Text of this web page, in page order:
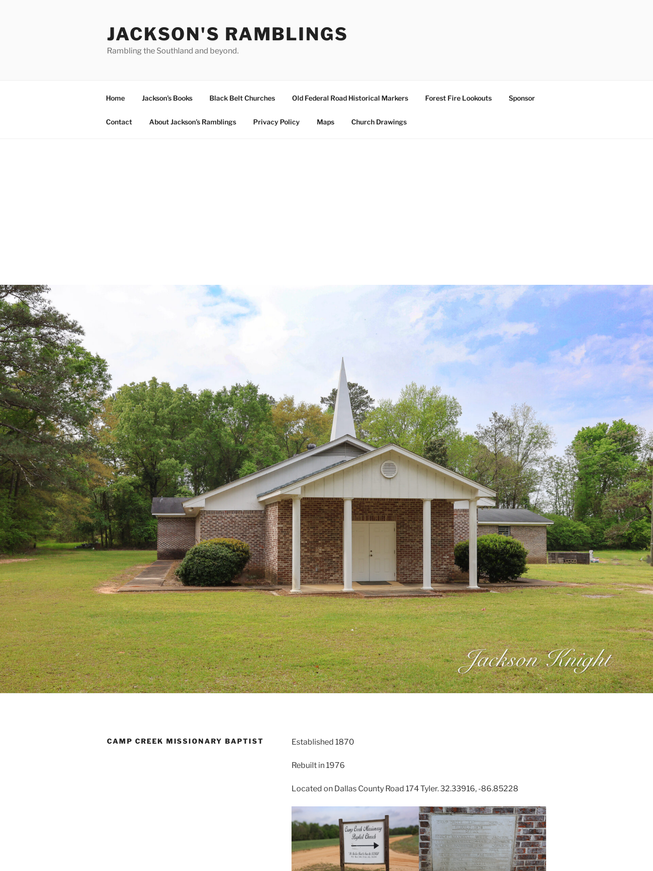
JACKSON'S RAMBLINGS
Rambling the Southland and beyond.
Home Jackson’s Books Black Belt Churches Old Federal Road Historical Markers Forest Fire Lookouts Sponsor
Contact About Jackson’s Ramblings Privacy Policy Maps Church Drawings
CAMP CREEK MISSIONARY BAPTIST Established 1870
Rebuilt in 1976
Located on Dallas County Road 174 Tyler. 32.33916, -86.85228